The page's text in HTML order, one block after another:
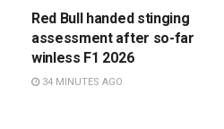
Red Bull handed stinging
assessment after so-far
winless F1 2026
34 MINUTES AGO